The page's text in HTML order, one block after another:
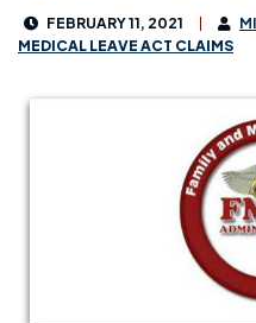
FEBRUARY 11, 2021
MEDICAL LEAVE ACT CLAIMS